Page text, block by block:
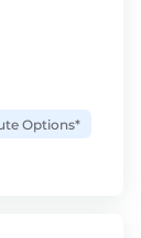
Options*